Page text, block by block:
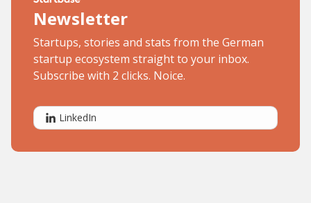
Newsletter
Startups, stories and stats from the German
startup ecosystem straight to your inbox.
Subscribe with 2 clicks. Noice.
LinkedIn